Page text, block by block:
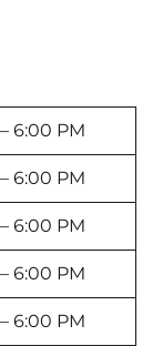
6:00 PM
6:00 PM
6:00 PM
6:00 PM
6:00 PM